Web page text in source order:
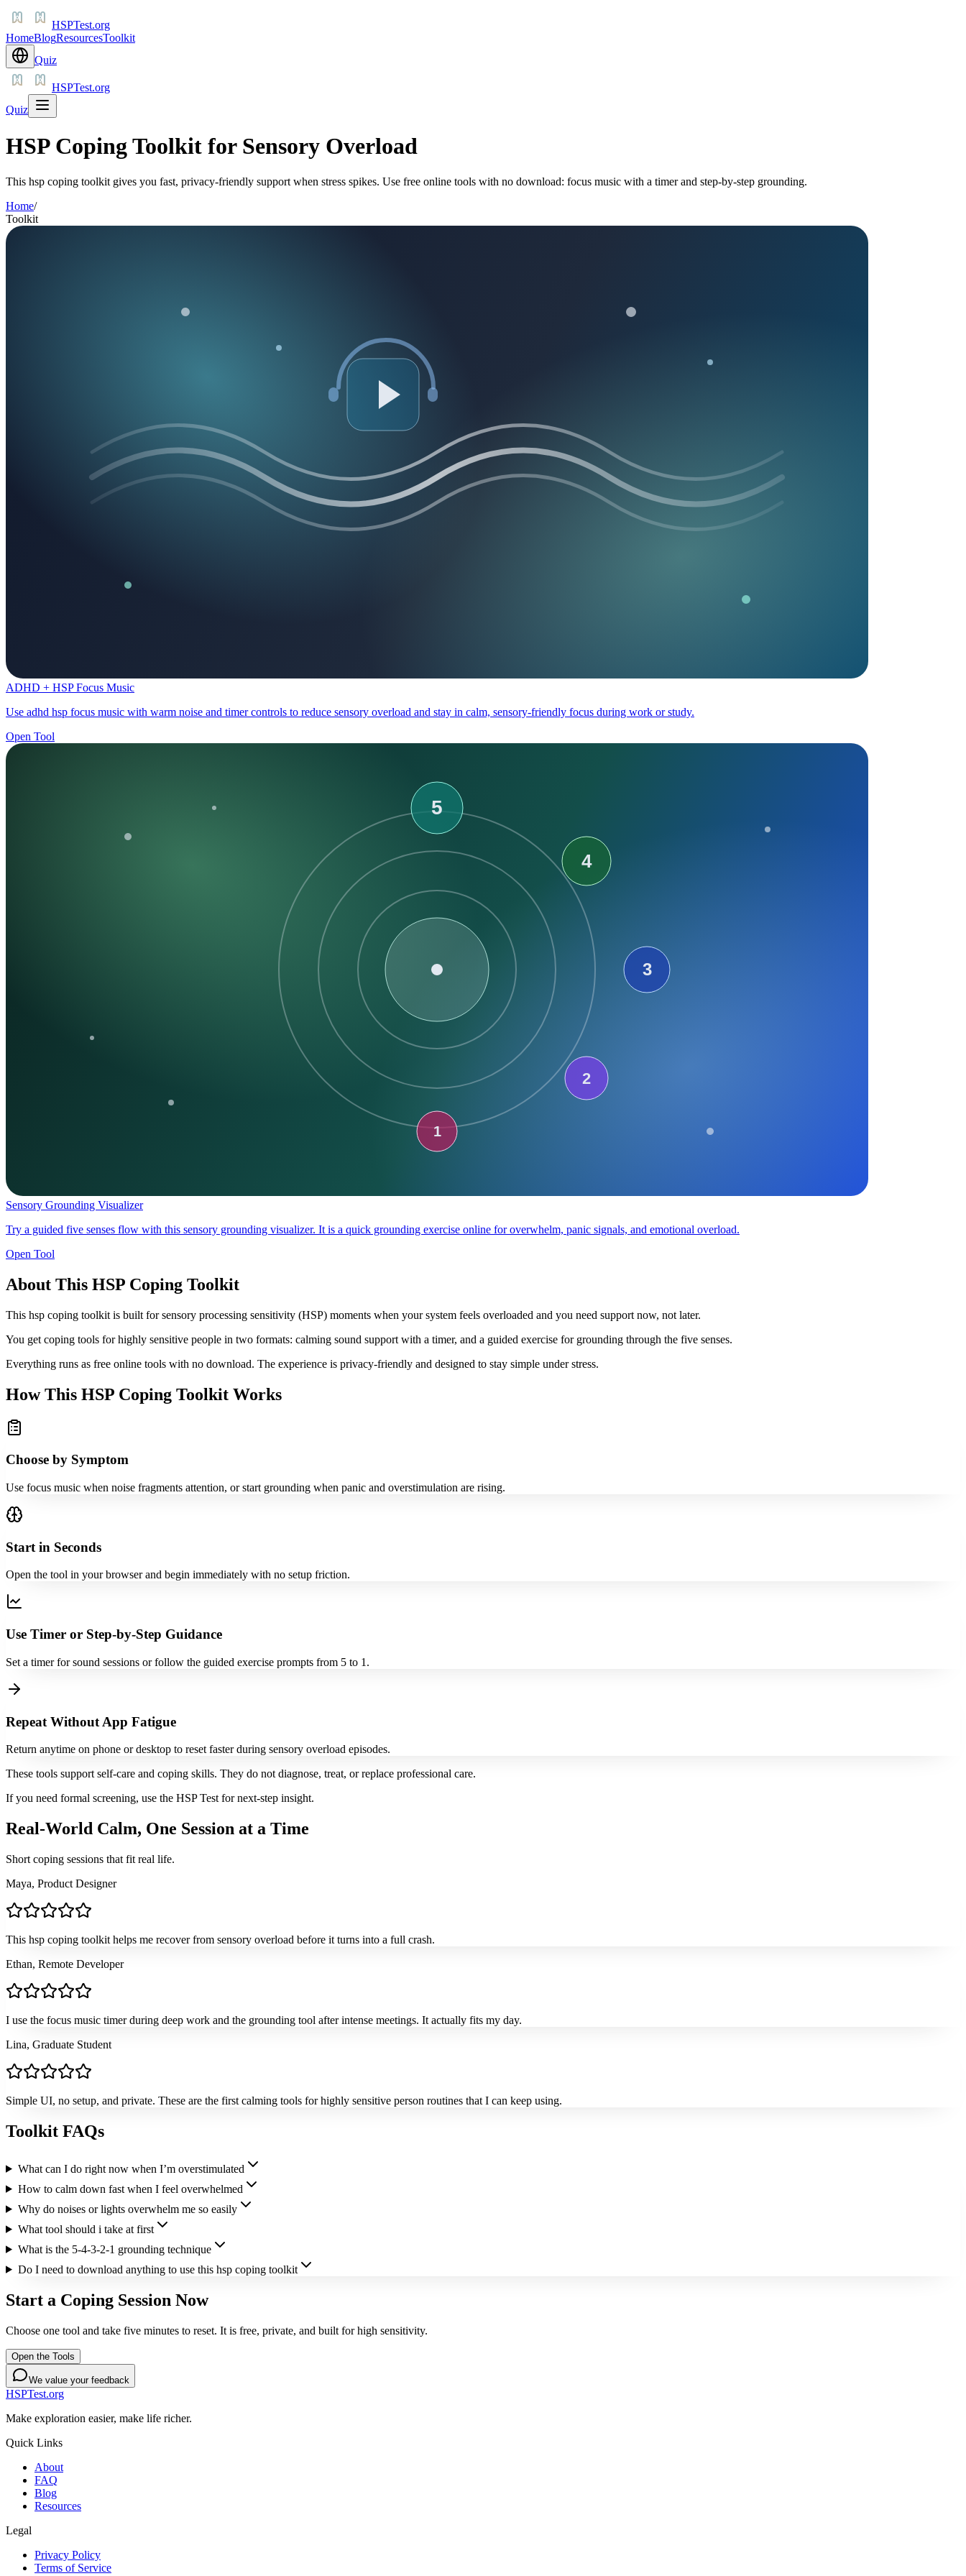
HSPTest.org
HomeBlogResourcesToolkit
Quiz
HSPTest.org
Quiz
HSP Coping Toolkit for Sensory Overload
This hsp coping toolkit gives you fast, privacy-friendly support when stress spikes. Use free online tools with no download: focus music with a timer and step-by-step grounding.
Home/
Toolkit
ADHD + HSP Focus Music
Use adhd hsp focus music with warm noise and timer controls to reduce sensory overload and stay in calm, sensory-friendly focus during work or study.
Open Tool
Sensory Grounding Visualizer
Try a guided five senses flow with this sensory grounding visualizer. It is a quick grounding exercise online for overwhelm, panic signals, and emotional overload.
Open Tool
About This HSP Coping Toolkit
This hsp coping toolkit is built for sensory processing sensitivity (HSP) moments when your system feels overloaded and you need support now, not later.
You get coping tools for highly sensitive people in two formats: calming sound support with a timer, and a guided exercise for grounding through the five senses.
Everything runs as free online tools with no download. The experience is privacy-friendly and designed to stay simple under stress.
How This HSP Coping Toolkit Works
Choose by Symptom
Use focus music when noise fragments attention, or start grounding when panic and overstimulation are rising.
Start in Seconds
Open the tool in your browser and begin immediately with no setup friction.
Use Timer or Step-by-Step Guidance
Set a timer for sound sessions or follow the guided exercise prompts from 5 to 1.
Repeat Without App Fatigue
Return anytime on phone or desktop to reset faster during sensory overload episodes.
These tools support self-care and coping skills. They do not diagnose, treat, or replace professional care.
If you need formal screening, use the HSP Test for next-step insight.
Real-World Calm, One Session at a Time
Short coping sessions that fit real life.
Maya, Product Designer
This hsp coping toolkit helps me recover from sensory overload before it turns into a full crash.
Ethan, Remote Developer
I use the focus music timer during deep work and the grounding tool after intense meetings. It actually fits my day.
Lina, Graduate Student
Simple UI, no setup, and private. These are the first calming tools for highly sensitive person routines that I can keep using.
Toolkit FAQs
What can I do right now when I’m overstimulated
How to calm down fast when I feel overwhelmed
Why do noises or lights overwhelm me so easily
What tool should i take at first
What is the 5-4-3-2-1 grounding technique
Do I need to download anything to use this hsp coping toolkit
Start a Coping Session Now
Choose one tool and take five minutes to reset. It is free, private, and built for high sensitivity.
Open the Tools
We value your feedback
HSPTest.org
Make exploration easier, make life richer.
Quick Links
About
FAQ
Blog
Resources
Legal
Privacy Policy
Terms of Service